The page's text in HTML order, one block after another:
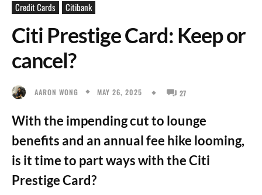
Credit Cards Citibank
Citi Prestige Card: Keep or
cancel?
AARON WONG MAY 26, 2025 27
With the impending cut to lounge
benefits and an annual fee hike looming,
is it time to part ways with the Citi
Prestige Card?